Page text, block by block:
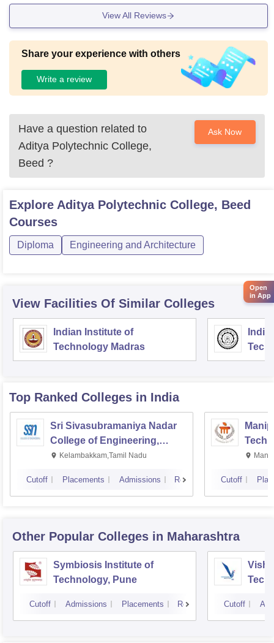
View All Reviews
Share your experience with others
Write a review
Have a question related to
Aditya Polytechnic College,
Beed ?
Ask Now
Explore Aditya Polytechnic College, Beed
Courses
Diploma Engineering and Architecture
View Facilities Of Similar Colleges
Indian Institute of
Technology Madras
Top Ranked Colleges in India
Sri Sivasubramaniya Nadar
College of Engineering,
Kalavakkam
Kelambakkam,Tamil Nadu
Cutoff Placements Admissions Reviews Cutoff
Other Popular Colleges in Maharashtra
Symbiosis Institute of
Technology, Pune
Cutoff Admissions Placements Reviews Cutoff
Open
in App